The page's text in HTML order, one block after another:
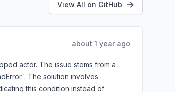
View All on GitHub
about 1 year ago
actor. The issue stems from a
The solution involves
this condition instead of